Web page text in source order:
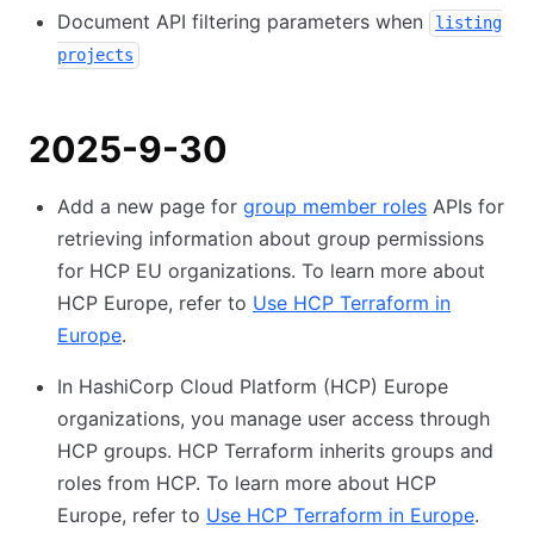
Document API filtering parameters when
listing
projects
2025-9-30
Add a new page for group member roles APIs for
retrieving information about group permissions
for HCP EU organizations. To learn more about
HCP Europe, refer to Use HCP Terraform in
Europe.
In HashiCorp Cloud Platform (HCP) Europe
organizations, you manage user access through
HCP groups. HCP Terraform inherits groups and
roles from HCP. To learn more about HCP
Europe, refer to Use HCP Terraform in Europe.